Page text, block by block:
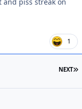
1
NEXT